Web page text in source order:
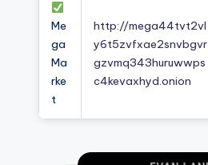
Me
ga
Ma
rke
t
http://mega44tvt2vl
y6t5zvfxae2snvbgvr
gzvmq343huruwwps
c4kevaxhyd.onion